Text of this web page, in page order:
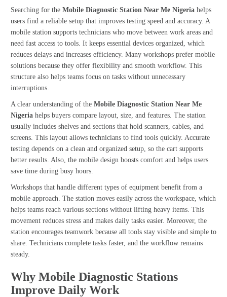
Searching for the Mobile Diagnostic Station Near Me Nigeria helps
users find a reliable setup that improves testing speed and accuracy. A
mobile station supports technicians who move between work areas and
need fast access to tools. It keeps essential devices organized, which
reduces delays and increases efficiency. Many workshops prefer mobile
solutions because they offer flexibility and smooth workflow. This
structure also helps teams focus on tasks without unnecessary
interruptions.
A clear understanding of the Mobile Diagnostic Station Near Me
Nigeria helps buyers compare layout, size, and features. The station
usually includes shelves and sections that hold scanners, cables, and
screens. This layout allows technicians to find tools quickly. Accurate
testing depends on a clean and organized setup, so the cart supports
better results. Also, the mobile design boosts comfort and helps users
save time during busy hours.
Workshops that handle different types of equipment benefit from a
mobile approach. The station moves easily across the workspace, which
helps teams reach various sections without lifting heavy items. This
movement reduces stress and makes daily tasks easier. Moreover, the
station encourages teamwork because all tools stay visible and simple to
share. Technicians complete tasks faster, and the workflow remains
steady.
Why Mobile Diagnostic Stations
Improve Daily Work